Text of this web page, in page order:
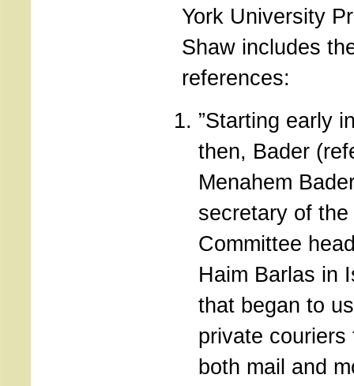
York University
Shaw includes
references:
”Starting early
then, Bader
Menahem
secretary of
Committee
Haim Barlas in
that began to
private couriers
both mail and